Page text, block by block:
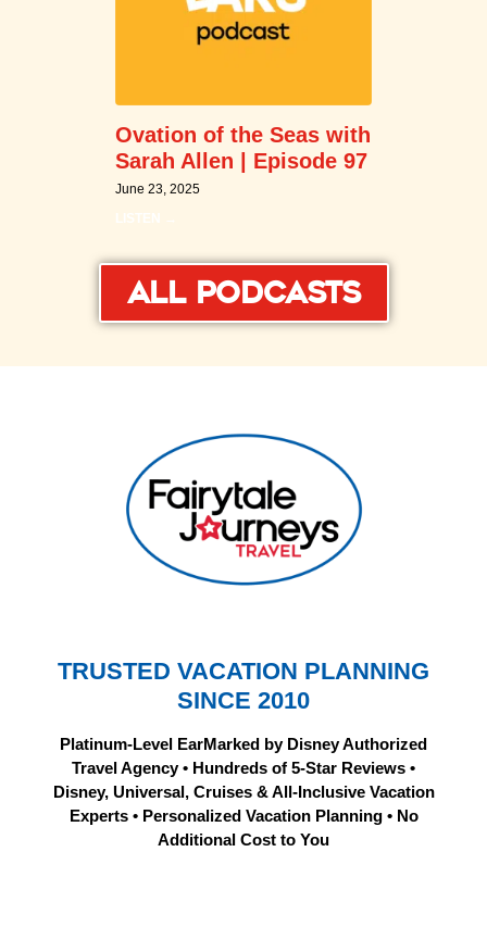
Ovation of the Seas with
Sarah Allen | Episode 97
June 23, 2025
LISTEN →
All Podcasts
TRUSTED VACATION PLANNING
SINCE 2010
Platinum-Level EarMarked by Disney Authorized
Travel Agency • Hundreds of 5-Star Reviews •
Disney, Universal, Cruises & All-Inclusive Vacation
Experts • Personalized Vacation Planning • No
Additional Cost to You